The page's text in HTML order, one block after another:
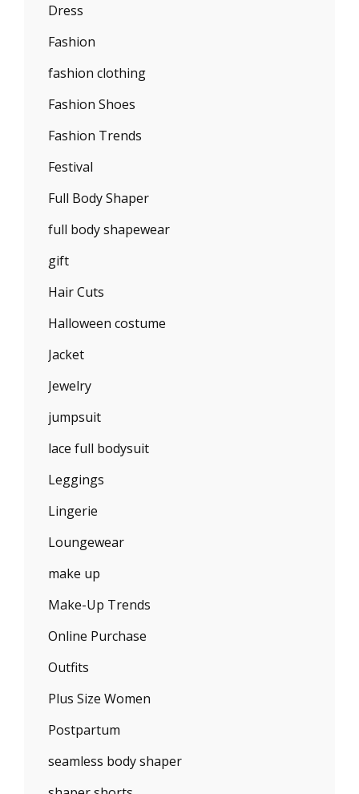
Dress
Fashion
fashion clothing
Fashion Shoes
Fashion Trends
Festival
Full Body Shaper
full body shapewear
gift
Hair Cuts
Halloween costume
Jacket
Jewelry
jumpsuit
lace full bodysuit
Leggings
Lingerie
Loungewear
make up
Make-Up Trends
Online Purchase
Outfits
Plus Size Women
Postpartum
seamless body shaper